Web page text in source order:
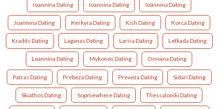
Ioannina Dating Ioannina Dating Ioánnina Dating
Joannina Dating Kerkyra Dating Kish Dating Korca Dating
Kradits Dating Laganas Dating Larisa Dating Lefkada Dating
Loannina Dating Mykonos Dating Omoina Dating
Patras Dating Prebeza Dating Preveza Dating Sidari Dating
Skiathos Dating Sopmewhere Dating Thessaloniki Dating